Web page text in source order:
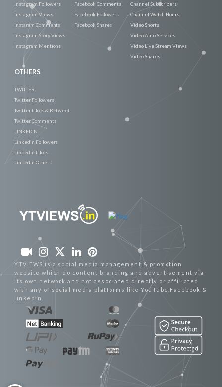
Instagram Followers
Instagram Views
Instaram Comments
Instagram Story Views
Instagram Mentions
Facebook Comments
Facebook Followers
Facebook Shares
Channel Subscribers
Channel Watch Hours
Video Shorts
Video Auto Services
Video Live Stream Views
Video Shares
OTHERS
TWITTER
Twitter Followers
Twitter Likes & Retweet
Twitter Comments
LINKEDIN
Linkedin Followers
Linkedin Likes
Linkedin Others
YTVIEWS is a social media management & promotion
website which do content branding and advertisement via
its own network and not associated directly or affiliated
with any of social media platforms like YouTube,Facebook &
linkedin.